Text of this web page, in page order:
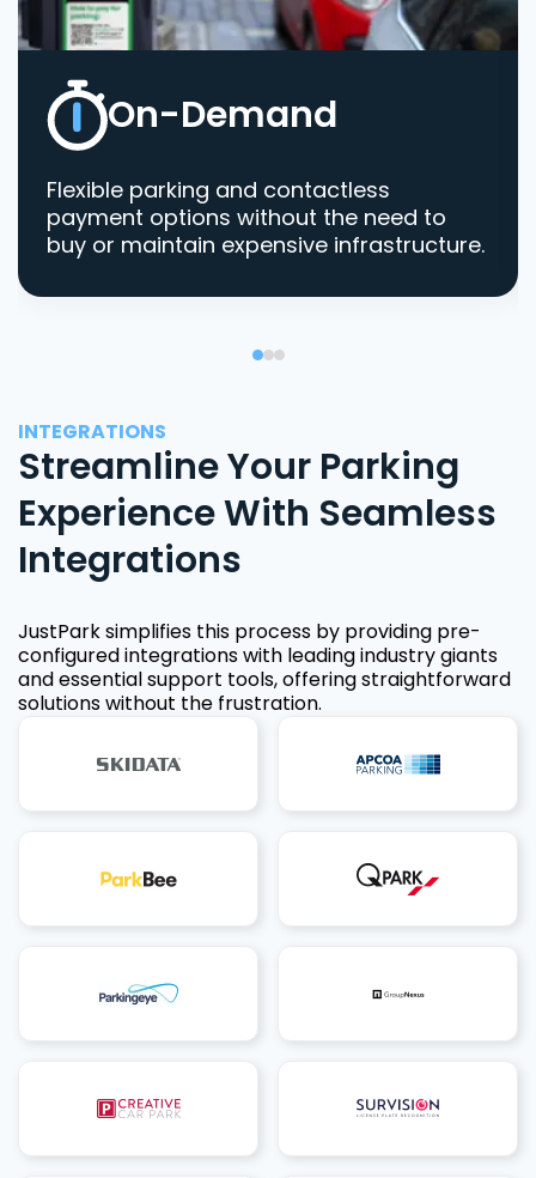
On-Demand
Flexible parking and contactless
payment options without the need to
buy or maintain expensive infrastructure.
INTEGRATIONS
Streamline Your Parking
Experience With Seamless
Integrations
JustPark simplifies this process by providing pre-
configured integrations with leading industry giants
and essential support tools, offering straightforward
solutions without the frustration.